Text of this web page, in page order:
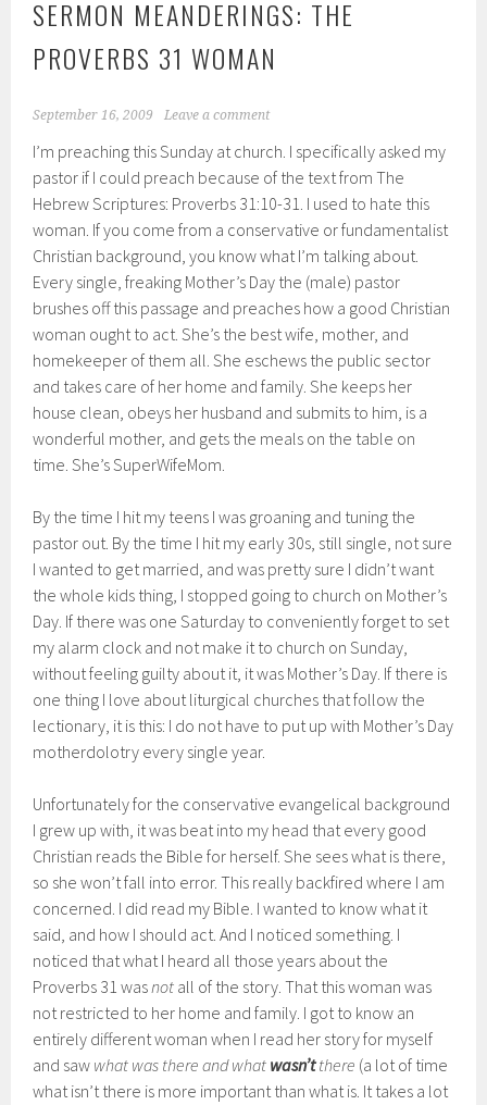
SERMON MEANDERINGS: THE
PROVERBS 31 WOMAN
September 16, 2009 Leave a comment
I’m preaching this Sunday at church. I specifically asked my
pastor if I could preach because of the text from The
Hebrew Scriptures: Proverbs 31:10-31. I used to hate this
woman. If you come from a conservative or fundamentalist
Christian background, you know what I’m talking about.
Every single, freaking Mother’s Day the (male) pastor
brushes off this passage and preaches how a good Christian
woman ought to act. She’s the best wife, mother, and
homekeeper of them all. She eschews the public sector
and takes care of her home and family. She keeps her
house clean, obeys her husband and submits to him, is a
wonderful mother, and gets the meals on the table on
time. She’s SuperWifeMom.
By the time I hit my teens I was groaning and tuning the
pastor out. By the time I hit my early 30s, still single, not sure
I wanted to get married, and was pretty sure I didn’t want
the whole kids thing, I stopped going to church on Mother’s
Day. If there was one Saturday to conveniently forget to set
my alarm clock and not make it to church on Sunday,
without feeling guilty about it, it was Mother’s Day. If there is
one thing I love about liturgical churches that follow the
lectionary, it is this: I do not have to put up with Mother’s Day
motherdolotry every single year.
Unfortunately for the conservative evangelical background
I grew up with, it was beat into my head that every good
Christian reads the Bible for herself. She sees what is there,
so she won’t fall into error. This really backfired where I am
concerned. I did read my Bible. I wanted to know what it
said, and how I should act. And I noticed something. I
noticed that what I heard all those years about the
Proverbs 31 wasnot all of the story. That this woman was
not restricted to her home and family. I got to know an
entirely different woman when I read her story for myself
and saw what was there and what wasn’tthere (a lot of time
what isn’t there is more important than what is. It takes a lot